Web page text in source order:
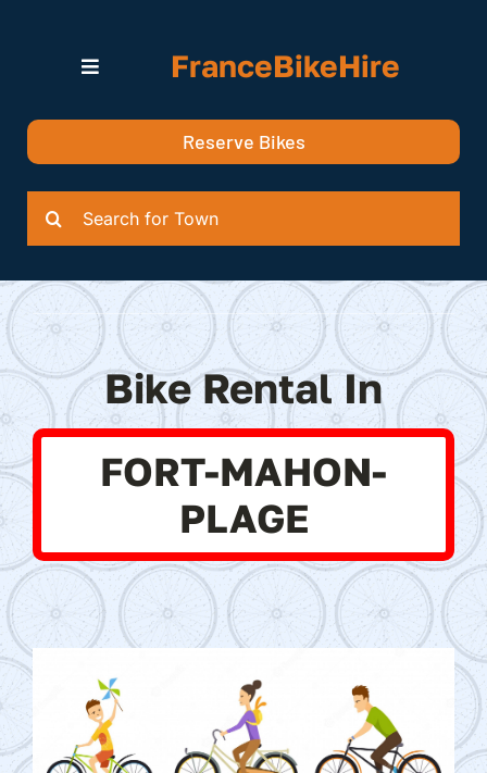
Toggle
Quotation
FranceBikeHire
Reserve Bikes
Bike Rental In
FORT-MAHON-
PLAGE